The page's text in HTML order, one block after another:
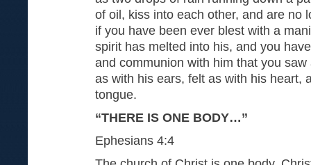
of oil, kiss into each other, and are no
if you have been ever blest with a
spirit has melted into his, and you
and communion with him that you
as with his ears, felt as with his heart,
tongue.
“THERE IS ONE BODY…”
Ephesians 4:4